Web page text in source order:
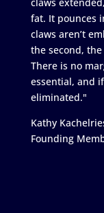
fat. It pounces
claws aren’t
the second,
There is no
essential, and
eliminated."
Kathy
Founding